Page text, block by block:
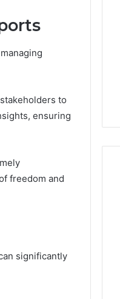
to
ensuring
freedom and
significantly
Guide